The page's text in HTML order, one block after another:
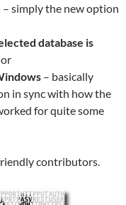
– simply the new option
database is
– basically
in sync with how the
for quite some
contributors.